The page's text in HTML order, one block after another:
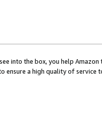
into the box, you help
ensure a high quality of service